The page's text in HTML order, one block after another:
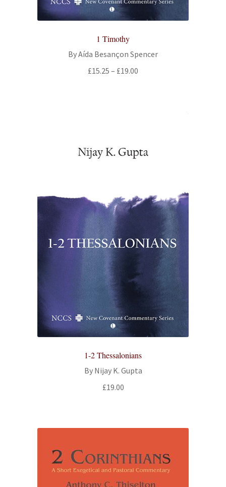
Print Catalogues
1 Timothy
By Aída Besançon Spencer
£15.25 – £19.00
1-2 Thessalonians
By Nijay K. Gupta
£19.00